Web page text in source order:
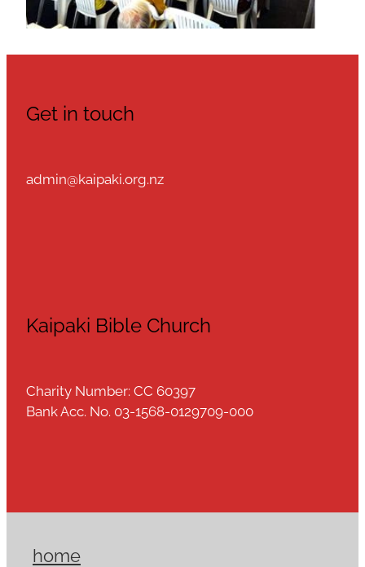
Get in touch
admin@kaipaki.org.nz
Kaipaki Bible Church
Charity Number: CC 60397
Bank Acc. No. 03-1568-0129709-000
home